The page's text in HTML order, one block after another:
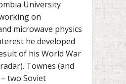
University
on
microwave physics
he developed
of his World War
Townes (and
two Soviet